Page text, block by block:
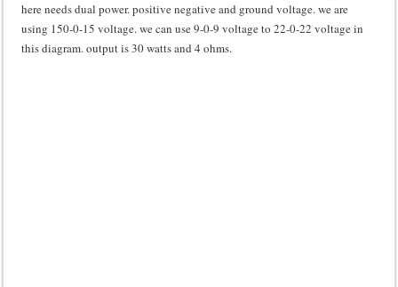
here needs dual power. positive negative and ground voltage. we are
using 150-0-15 voltage. we can use 9-0-9 voltage to 22-0-22 voltage in
this diagram. output is 30 watts and 4 ohms.